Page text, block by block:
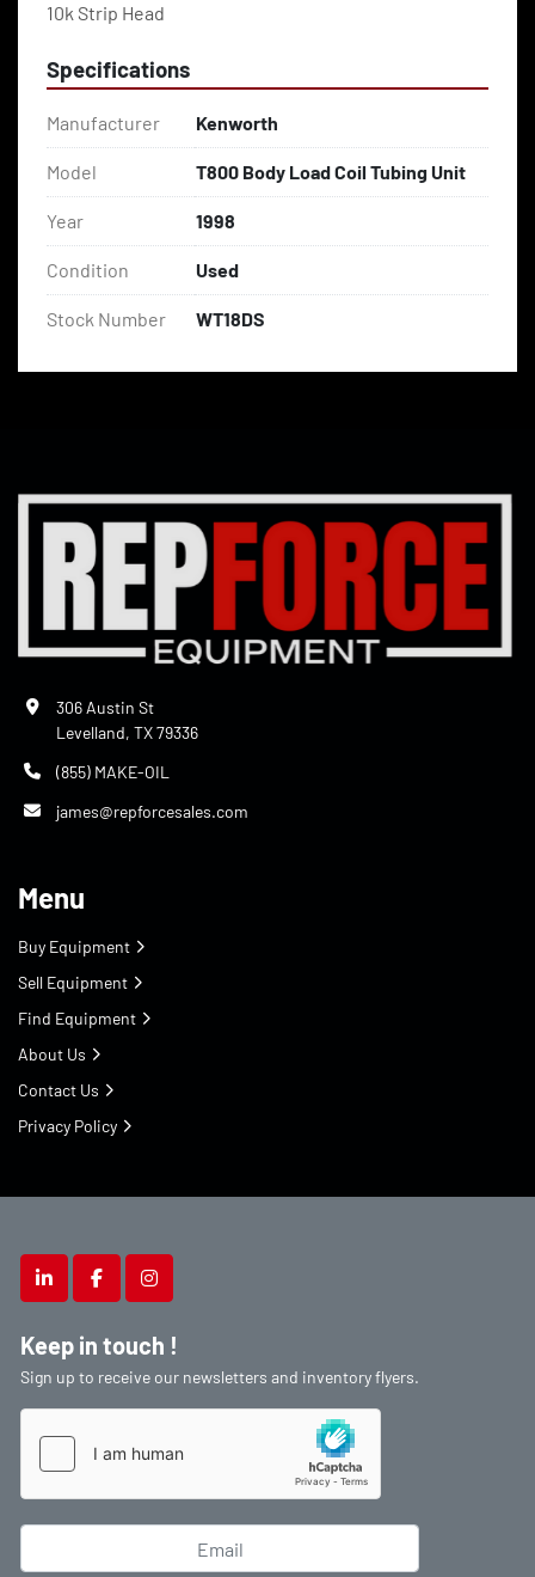
10k Strip Head
Specifications
Manufacturer Kenworth
Model T800 Body Load Coil Tubing Unit
Year 1998
Condition Used
Stock Number WT18DS
linkedinfacebookinstagram
Keep in touch !
Sign up to receive our newsletters and inventory flyers.
306 Austin St
Levelland, TX 79336
(855) MAKE-OIL
james@repforcesales.com
Menu
Buy Equipment
Sell Equipment
Find Equipment
About Us
Contact Us
Privacy Policy